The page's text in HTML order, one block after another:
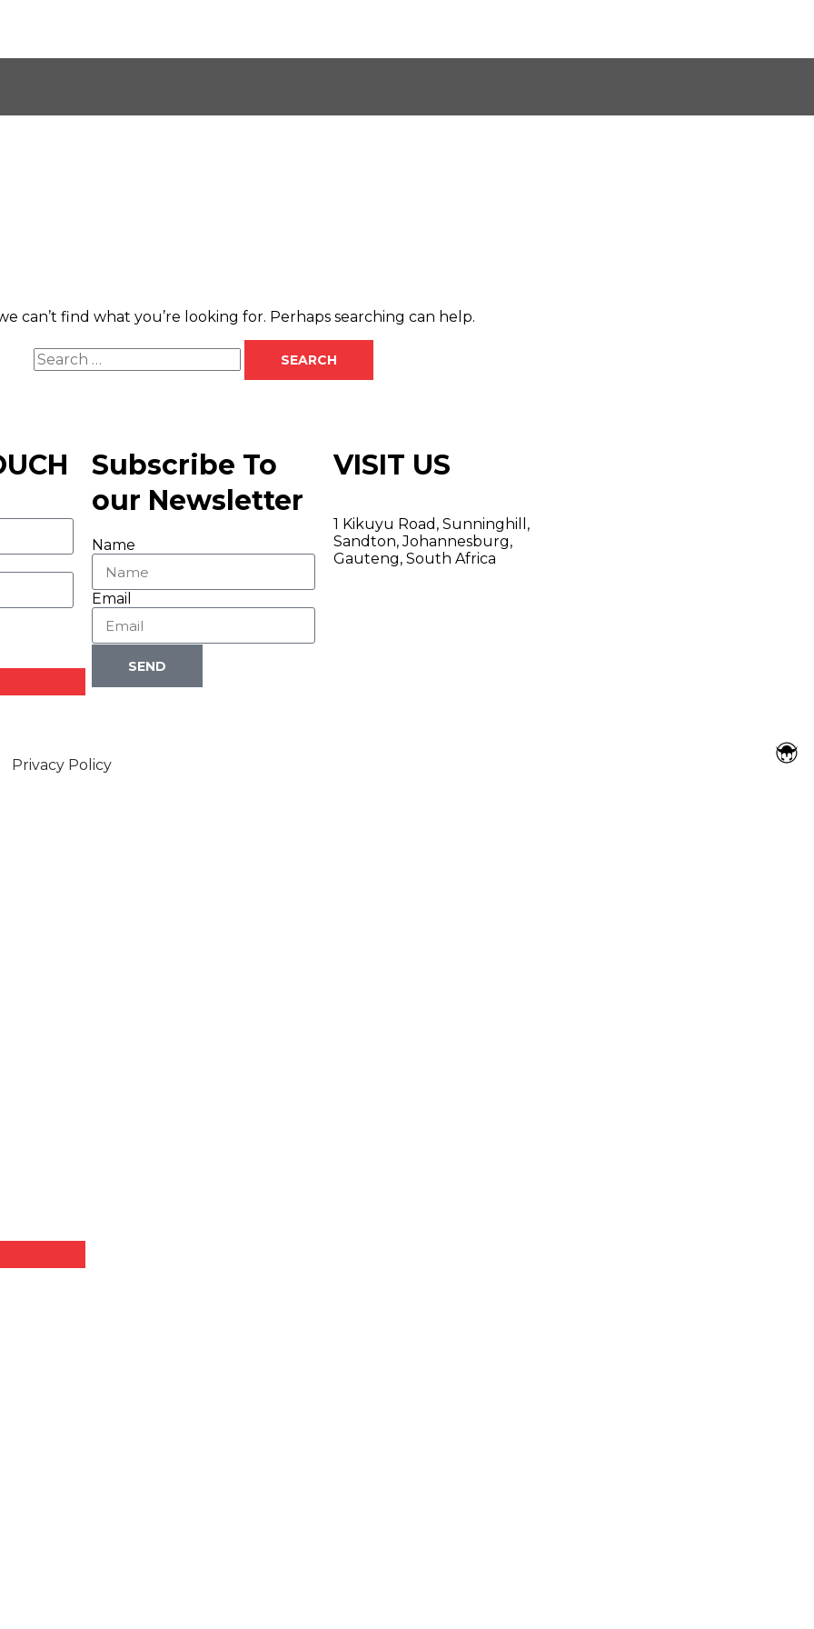
can’t find what you’re looking for. Perhaps searching can help.
Subscribe To
our Newsletter
Name
Email
SEND
VISIT US
1 Kikuyu Road, Sunninghill,
Sandton, Johannesburg,
Gauteng, South Africa
Privacy Policy